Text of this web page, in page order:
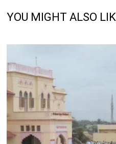
YOU MIGHT ALSO